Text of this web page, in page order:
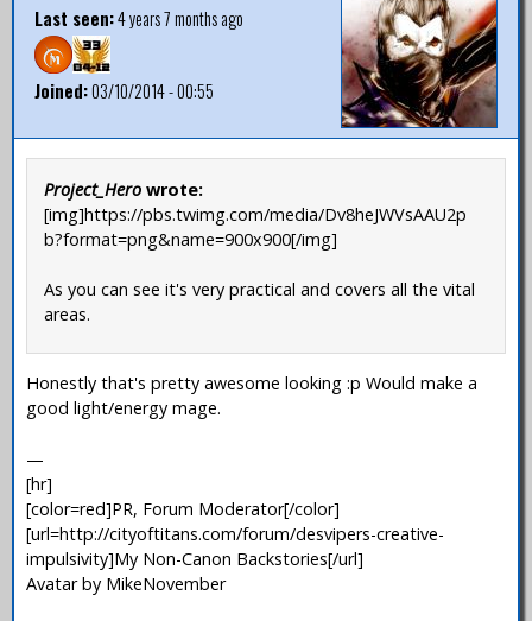
Last seen:4 years 7 months ago
Joined:03/10/2014 - 00:55
Project_Hero wrote:
[img]https://pbs.twimg.com/media/Dv8heJWVsAAU2p
b?format=png&name=900x900[/img]
As you can see it's very practical and covers all the vital
areas.
Honestly that's pretty awesome looking :p Would make a
good light/energy mage.
—
[hr]
[color=red]PR, Forum Moderator[/color]
[url=http://cityoftitans.com/forum/desvipers-creative-
impulsivity]My Non-Canon Backstories[/url]
Avatar by MikeNovember